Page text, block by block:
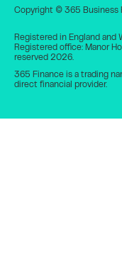
Copyright © 365 Business
Registered in England and
Registered office: Manor
reserved 2026.
365 Finance is a trading
direct financial provider.